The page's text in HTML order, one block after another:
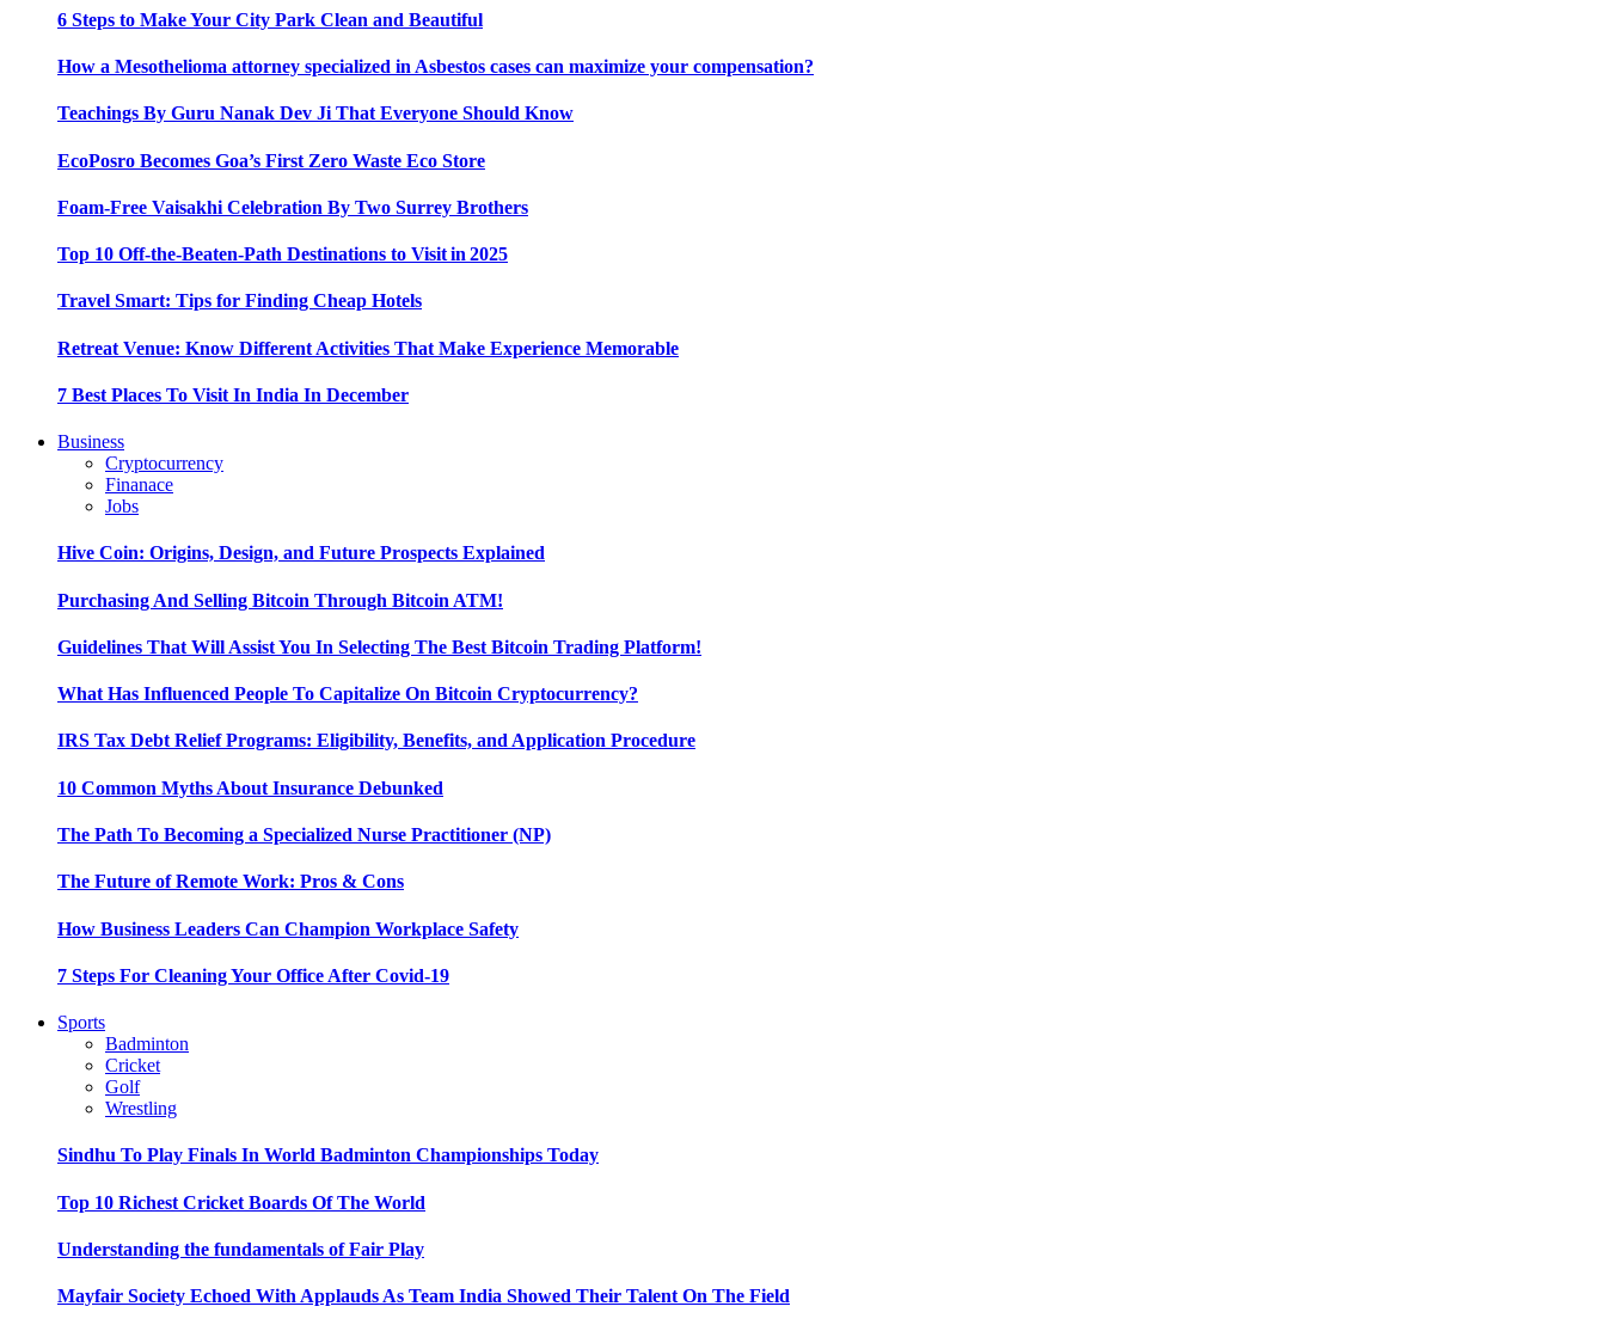
6 Steps to Make Your City Park Clean and Beautiful
How a Mesothelioma attorney specialized in Asbestos cases can maximize your compensation?
Teachings By Guru Nanak Dev Ji That Everyone Should Know
EcoPosro Becomes Goa’s First Zero Waste Eco Store
Foam-Free Vaisakhi Celebration By Two Surrey Brothers
Top 10 Off-the-Beaten-Path Destinations to Visit in 2025
Travel Smart: Tips for Finding Cheap Hotels
Retreat Venue: Know Different Activities That Make Experience Memorable
7 Best Places To Visit In India In December
Business
Cryptocurrency
Finanace
Jobs
Hive Coin: Origins, Design, and Future Prospects Explained
Purchasing And Selling Bitcoin Through Bitcoin ATM!
Guidelines That Will Assist You In Selecting The Best Bitcoin Trading Platform!
What Has Influenced People To Capitalize On Bitcoin Cryptocurrency?
IRS Tax Debt Relief Programs: Eligibility, Benefits, and Application Procedure
10 Common Myths About Insurance Debunked
The Path To Becoming a Specialized Nurse Practitioner (NP)
The Future of Remote Work: Pros & Cons
How Business Leaders Can Champion Workplace Safety
7 Steps For Cleaning Your Office After Covid-19
Sports
Badminton
Cricket
Golf
Wrestling
Sindhu To Play Finals In World Badminton Championships Today
Top 10 Richest Cricket Boards Of The World
Understanding the fundamentals of Fair Play
Mayfair Society Echoed With Applauds As Team India Showed Their Talent On The Field